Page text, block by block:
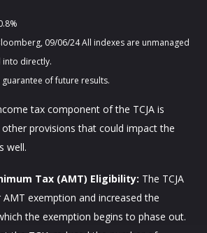
09/06/24 All indexes are unmanaged
into directly.
of future results.
tax component of the TCJA is
provisions that could impact the
well.
Tax (AMT) Eligibility: The TCJA
exemption and increased the
the exemption begins to phase out.